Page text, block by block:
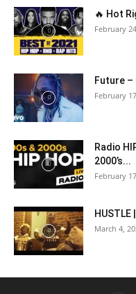
🔥 Hot
February
Future –
February
Radio
2000’s...
February
HUSTLE
March 4,